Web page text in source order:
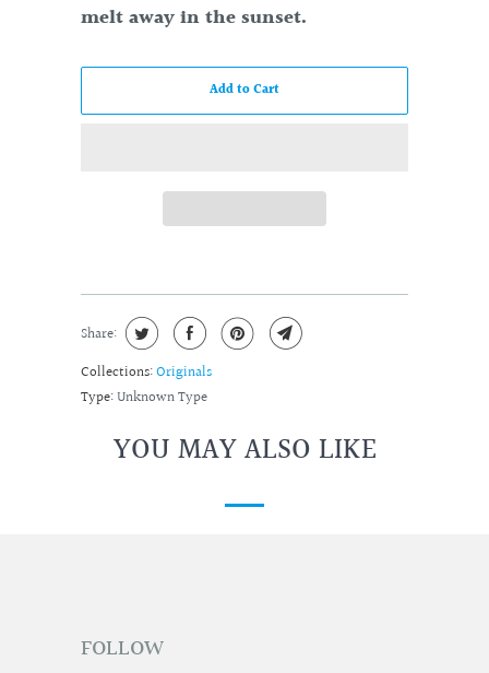
melt away in the sunset.
Add to Cart
Share:
Collections:Originals
Type:Unknown Type
YOU MAY ALSO LIKE
FOLLOW